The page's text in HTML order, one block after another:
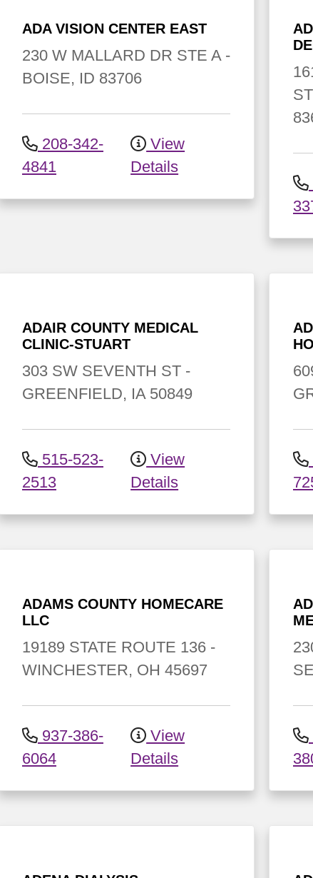
ADA VISION CENTER EAST
230 W MALLARD DR STE A -
BOISE, ID 83706
208-342-
4841
View
Details
ADAIR COUNTY MEDICAL
CLINIC-STUART
303 SW SEVENTH ST -
GREENFIELD, IA 50849
515-523-
2513
View
Details
ADAMS COUNTY HOMECARE
LLC
19189 STATE ROUTE 136 -
WINCHESTER, OH 45697
937-386-
6064
View
Details